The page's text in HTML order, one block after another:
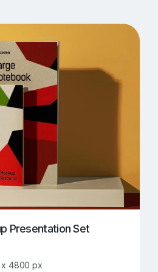
Flyer Mockups 123
103
Merch Mockups
Screen Mockups
Presentation Set
x 4800 px